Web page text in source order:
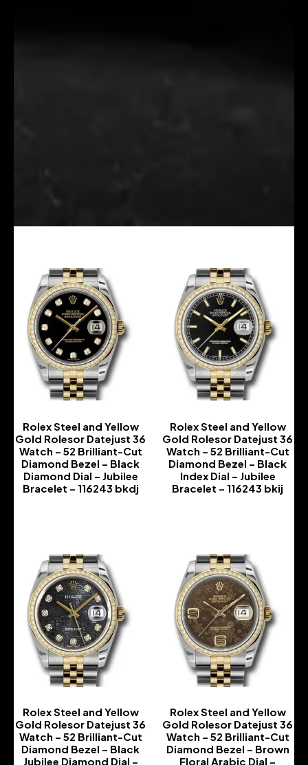
Rolex Steel and Yellow
Gold Rolesor Datejust 36
Watch – 52 Brilliant-Cut
Diamond Bezel – Black
Diamond Dial – Jubilee
Bracelet – 116243 bkdj
Rolex Steel and Yellow
Gold Rolesor Datejust 36
Watch – 52 Brilliant-Cut
Diamond Bezel – Black
Index Dial – Jubilee
Bracelet – 116243 bkij
Rolex Steel and Yellow
Gold Rolesor Datejust 36
Watch – 52 Brilliant-Cut
Diamond Bezel – Black
Jubilee Diamond Dial –
Rolex Steel and Yellow
Gold Rolesor Datejust 36
Watch – 52 Brilliant-Cut
Diamond Bezel – Brown
Floral Arabic Dial –